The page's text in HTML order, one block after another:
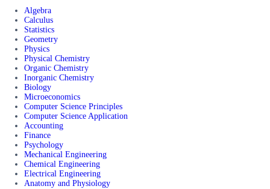
Algebra
Calculus
Statistics
Geometry
Physics
Physical Chemistry
Organic Chemistry
Inorganic Chemistry
Biology
Microeconomics
Computer Science Principles
Computer Science Application
Accounting
Finance
Psychology
Mechanical Engineering
Chemical Engineering
Electrical Engineering
Anatomy and Physiology